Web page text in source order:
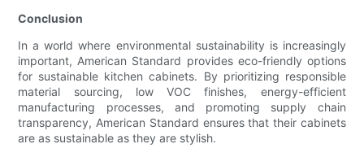
Conclusion
In a world where environmental sustainability is increasingly
important, American Standard provides eco-friendly options
for sustainable kitchen cabinets. By prioritizing responsible
material sourcing, low VOC finishes, energy-efficient
manufacturing processes, and promoting supply chain
transparency, American Standard ensures that their cabinets
are as sustainable as they are stylish.